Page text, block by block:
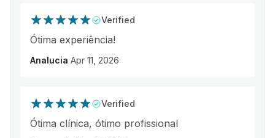
Verified
Ótima experiência!
Analucia Apr 11, 2026
Verified
Ótima clínica, ótimo profissional